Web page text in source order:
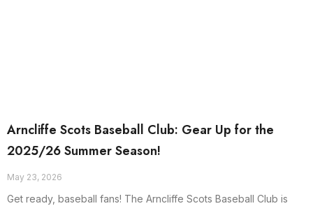
Arncliffe Scots Baseball Club: Gear Up for the
2025/26 Summer Season!
May 23, 2026
Get ready, baseball fans! The Arncliffe Scots Baseball Club is